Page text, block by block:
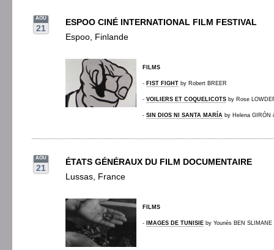
AOU
21
ESPOO CINÉ INTERNATIONAL FILM FESTIVAL
Espoo, Finlande
FILMS
- FIST FIGHT by Robert BREER
- VOILIERS ET COQUELICOTS by Rose
- SIN DIOS NI SANTA MARÍA by Helena GIRÓN
AOU
21
ÉTATS GÉNÉRAUX DU FILM DOCUMENTAIRE
Lussas, France
FILMS
- IMAGES DE TUNISIE by Younès BEN SLIMANE